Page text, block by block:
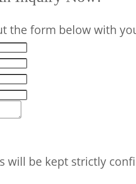
the form below with
will be kept strictly